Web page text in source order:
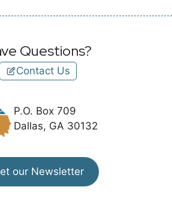
Questions?
Contact Us
our Newsletter
P.O. Box 709
Dallas, GA 30132